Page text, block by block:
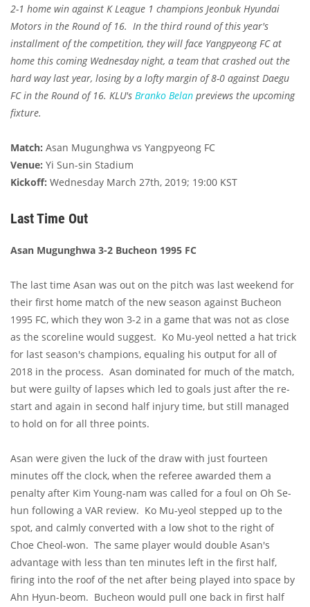
2-1 home win against K League 1 champions Jeonbuk Hyundai
Motors in the Round of 16. In the third round of this year's
installment of the competition, they will face Yangpyeong FC at
home this coming Wednesday night, a team that crashed out the
hard way last year, losing by a lofty margin of 8-0 against Daegu
FC in the Round of 16. KLU's Branko Belan previews the upcoming
fixture.
Match: Asan Mugunghwa vs Yangpyeong FC
Venue: Yi Sun-sin Stadium
Kickoff: Wednesday March 27th, 2019; 19:00 KST
Last Time Out
Asan Mugunghwa 3-2 Bucheon 1995 FC
The last time Asan was out on the pitch was last weekend for
their first home match of the new season against Bucheon
1995 FC, which they won 3-2 in a game that was not as close
as the scoreline would suggest. Ko Mu-yeol netted a hat trick
for last season's champions, equaling his output for all of
2018 in the process. Asan dominated for much of the match,
but were guilty of lapses which led to goals just after the re-
start and again in second half injury time, but still managed
to hold on for all three points.
Asan were given the luck of the draw with just fourteen
minutes off the clock, when the referee awarded them a
penalty after Kim Young-nam was called for a foul on Oh Se-
hun following a VAR review. Ko Mu-yeol stepped up to the
spot, and calmly converted with a low shot to the right of
Choe Cheol-won. The same player would double Asan's
advantage with less than ten minutes left in the first half,
firing into the roof of the net after being played into space by
Ahn Hyun-beom. Bucheon would pull one back in first half